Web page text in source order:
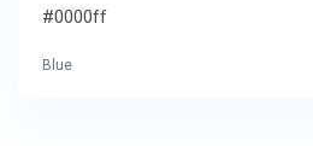
#0000ff
Blue